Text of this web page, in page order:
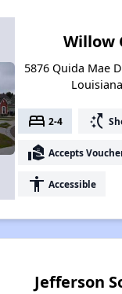
Willow
5876 Quida Mae
bed 2-4 switch_access_shortcut
real_estate_agent Accepts
accessibility Accessible
Jefferson